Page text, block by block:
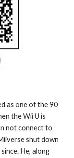
as one of the 90
the Wii U is
not connect to
shut down
He, along